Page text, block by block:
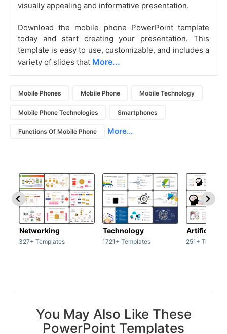
visually appealing and informative presentation.
Download the mobile phone PowerPoint template
today and start creating your presentation. This
template is easy to use, customizable, and includes a
variety of slides that More...
Mobile Phones Mobile Phone Mobile Technology
Mobile Phone Technologies Smartphones
Functions Of Mobile Phone More...
Networking
327+ Templates
Technology
1721+ Templates
Artificial
251+
You May Also Like These
PowerPoint Templates